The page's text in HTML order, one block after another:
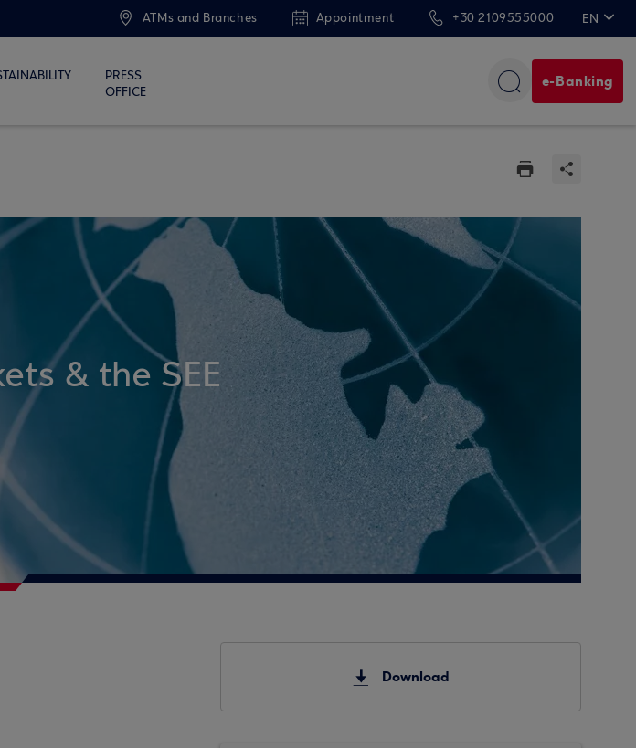
ATMs and Branches Appointment +30 2109555000 EN
PRESS
OFFICE
e-Banking
& the SEE
Download